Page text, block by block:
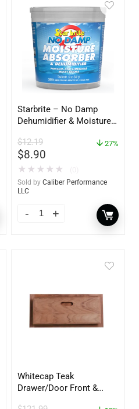
Starbrite – No Damp
Dehumidifier & Moisture
– 85412
$12.19
$8.90
27%
★ ★ ★ ★ ★
Sold by Caliber Performance
LLC
Whitecap Teak
Drawer/Door Front &